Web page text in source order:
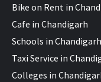
Bike on Rent in
Cafe in Chandigarh
Schools in Chandigarh
Taxi Service in
Colleges in